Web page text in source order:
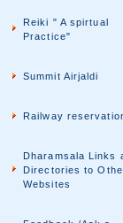
Reiki " A spirtual
Practice"
Summit Airjaldi
Railway
Dharamsala Links
Directories to
Websites